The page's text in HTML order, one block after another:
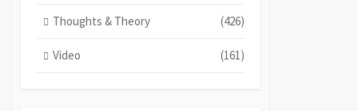
Thoughts & Theory (426)
Video (161)